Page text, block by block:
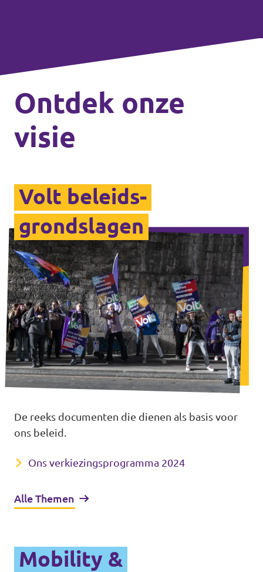
Website Volt Belgien
Ontdek onze
visie
Volt beleids­
grondslagen
De reeks documenten die dienen als basis voor
ons beleid.
Ons verkiezings­programma 2024
Alle Themen
Mobility &